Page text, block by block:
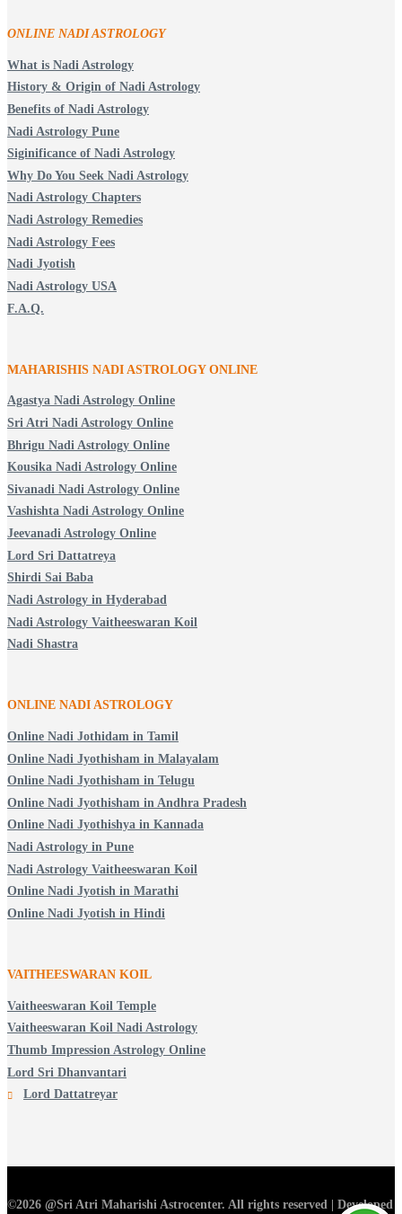
ONLINE NADI ASTROLOGY
What is Nadi Astrology
History & Origin of Nadi Astrology
Benefits of Nadi Astrology
Nadi Astrology Pune
Siginificance of Nadi Astrology
Why Do You Seek Nadi Astrology
Nadi Astrology Chapters
Nadi Astrology Remedies
Nadi Astrology Fees
Nadi Jyotish
Nadi Astrology USA
F.A.Q.
MAHARISHIS NADI ASTROLOGY ONLINE
Agastya Nadi Astrology Online
Sri Atri Nadi Astrology Online
Bhrigu Nadi Astrology Online
Kousika Nadi Astrology Online
Sivanadi Nadi Astrology Online
Vashishta Nadi Astrology Online
Jeevanadi Astrology Online
Lord Sri Dattatreya
Shirdi Sai Baba
Nadi Astrology in Hyderabad
Nadi Astrology Vaitheeswaran Koil
Nadi Shastra
ONLINE NADI ASTROLOGY
Online Nadi Jothidam in Tamil
Online Nadi Jyothisham in Malayalam
Online Nadi Jyothisham in Telugu
Online Nadi Jyothisham in Andhra Pradesh
Online Nadi Jyothishya in Kannada
Nadi Astrology in Pune
Nadi Astrology Vaitheeswaran Koil
Online Nadi Jyotish in Marathi
Online Nadi Jyotish in Hindi
VAITHEESWARAN KOIL
Vaitheeswaran Koil Temple
Vaitheeswaran Koil Nadi Astrology
Thumb Impression Astrology Online
Lord Sri Dhanvantari
Lord Dattatreyar
©2026 @Sri Atri Maharishi Astrocenter. All rights reserved | Developed